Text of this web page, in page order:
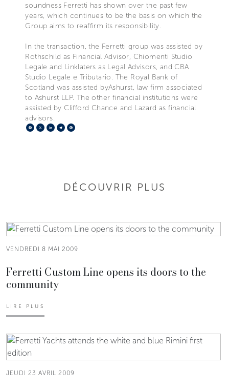
soundness Ferretti has shown over the past few
years, which continues to be the basis on which the
Group aims to reaffirm its responsibility.
In the transaction, the Ferretti group was assisted by
Rothschild as Financial Advisor, Chiomenti Studio
Legale and Linklaters as Legal Advisors, and CBA
Studio Legale e Tributario. The Royal Bank of
Scotland was assisted byAshurst, law firm associated
to Ashurst LLP. The other financial institutions were
assisted by Clifford Chance and Lazard as financial
advisors.
Facebook
X LinkedIn
Telegram
DÉCOUVRIR PLUS
VENDREDI 8 MAI 2009
Ferretti Custom Line opens its doors to the
community
LIRE PLUS
JEUDI 23 AVRIL 2009